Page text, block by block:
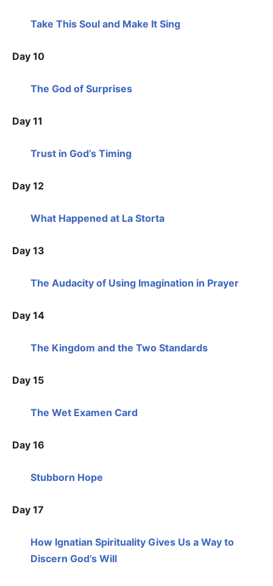
Take This Soul and Make It Sing
Day 10
The God of Surprises
Day 11
Trust in God’s Timing
Day 12
What Happened at La Storta
Day 13
The Audacity of Using Imagination in Prayer
Day 14
The Kingdom and the Two Standards
Day 15
The Wet Examen Card
Day 16
Stubborn Hope
Day 17
How Ignatian Spirituality Gives Us a Way to
Discern God’s Will